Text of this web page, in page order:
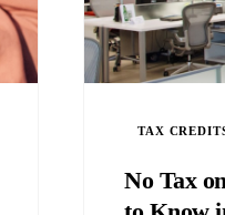
TAX
No Tax